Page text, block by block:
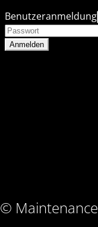
©
Benutzeranmeldung